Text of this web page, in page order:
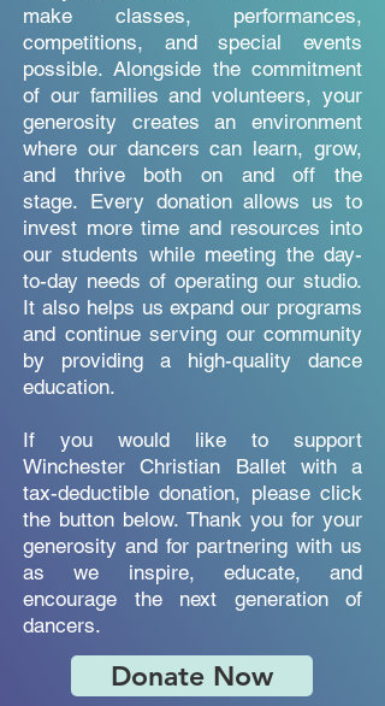
make classes, performances,
competitions, and special events
possible. Alongside the commitment
of our families and volunteers, your
generosity creates an environment
where our dancers can learn, grow,
and thrive both on and off the
stage. Every donation allows us to
invest more time and resources into
our students while meeting the day-
to-day needs of operating our studio.
It also helps us expand our programs
and continue serving our community
by providing a high-quality dance
education.
If you would like to support
Winchester Christian Ballet with a
tax-deductible donation, please click
the button below. Thank you for your
generosity and for partnering with us
as we inspire, educate, and
encourage the next generation of
dancers.
Donate Now